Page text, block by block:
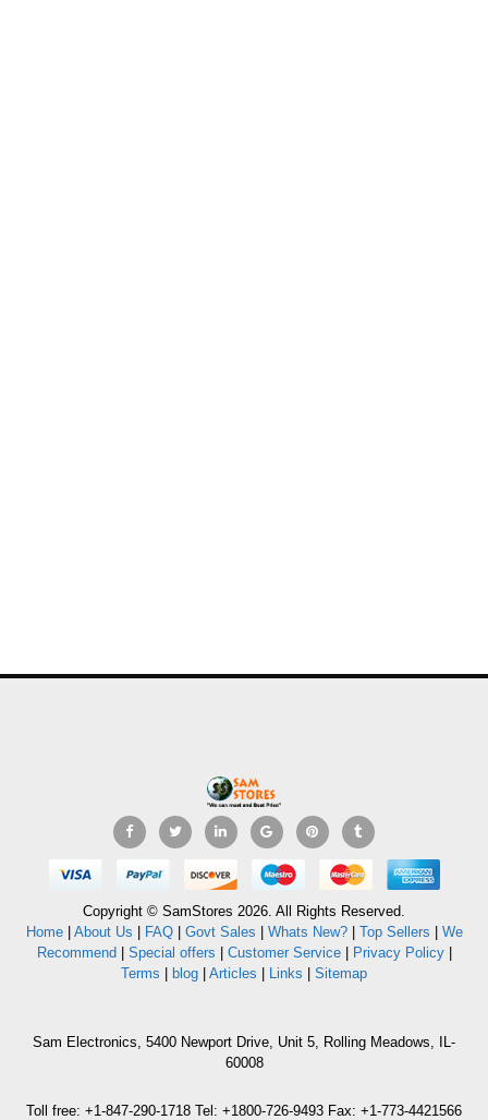
Copyright © SamStores 2026. All Rights Reserved.
Home| About Us FAQ| Govt Sales Whats New?| Top Sellers
We
Recommend
Special offers Customer Service| Privacy Policy|
Terms
blog Articles Links Sitemap
Sam Electronics, 5400 Newport Drive, Unit 5, Rolling Meadows, IL-
60008
Toll free: +1-847-290-1718 Tel: +1800-726-9493 Fax: +1-773-4421566